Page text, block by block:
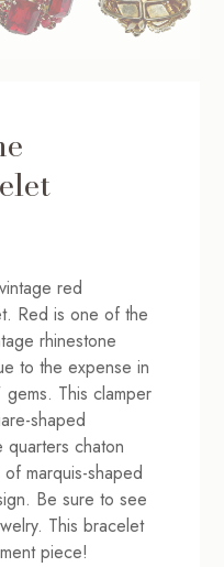
red
Red is one of the
rhinestone
to the expense in
gems. This clamper
shaped
chaton
marquis-shaped
Be sure to see
This bracelet
piece!